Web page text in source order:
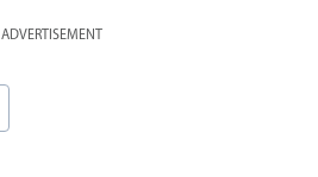
ADVERTISEMENT